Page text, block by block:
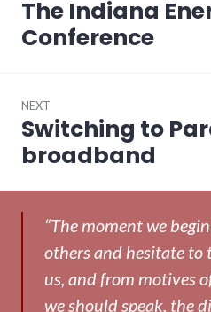
Previous
post:
The Indiana
Conference
NEXT
Next
post:
Switching to
broadband
“The moment we
others and hesitate
us, and from motives
we should speak, the